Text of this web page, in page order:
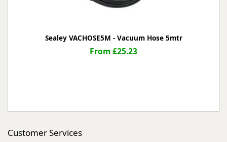
Sealey VACHOSE5M - Vacuum Hose 5mtr
From £25.23
Customer Services